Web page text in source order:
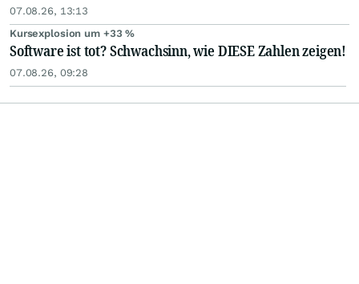
07.08.26, 13:13
Kursexplosion um +33 %
Software ist tot? Schwachsinn, wie DIESE Zahlen zeigen!
07.08.26, 09:28